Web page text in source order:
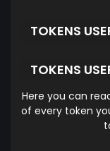
TOKENS
TOKENS
Here you can
of every token